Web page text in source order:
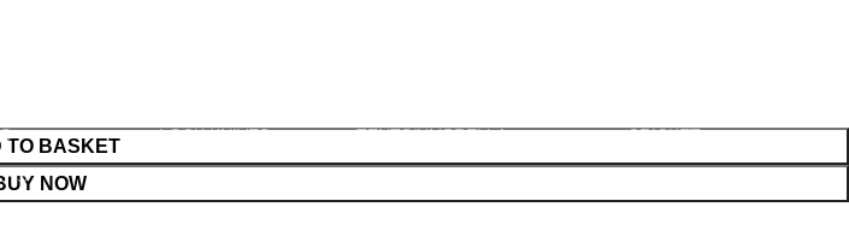
LOCK KNIVES TENTS/UMBRELLA CRICKET
TO BASKET
NOW